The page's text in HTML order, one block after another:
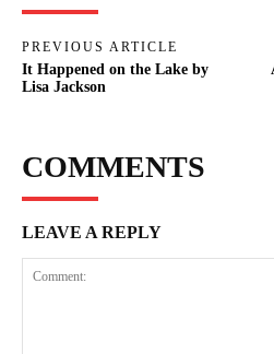
PREVIOUS ARTICLE
It Happened on the Lake by
Lisa Jackson
COMMENTS
LEAVE A REPLY